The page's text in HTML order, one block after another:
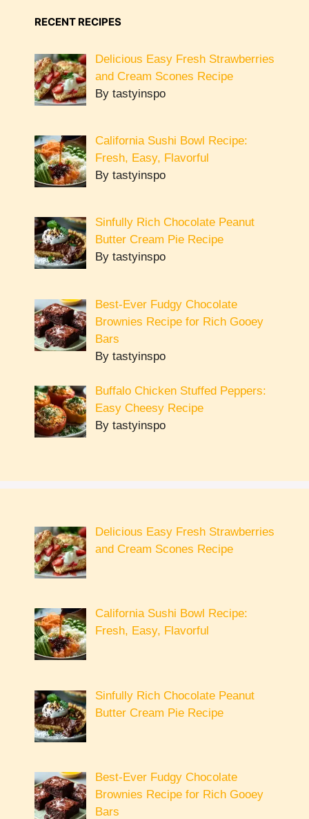
RECENT RECIPES
Delicious Easy Fresh Strawberries
and Cream Scones Recipe
By tastyinspo
California Sushi Bowl Recipe:
Fresh, Easy, Flavorful
By tastyinspo
Sinfully Rich Chocolate Peanut
Butter Cream Pie Recipe
By tastyinspo
Best-Ever Fudgy Chocolate
Brownies Recipe for Rich Gooey
Bars
By tastyinspo
Buffalo Chicken Stuffed Peppers:
Easy Cheesy Recipe
By tastyinspo
Delicious Easy Fresh Strawberries
and Cream Scones Recipe
California Sushi Bowl Recipe:
Fresh, Easy, Flavorful
Sinfully Rich Chocolate Peanut
Butter Cream Pie Recipe
Best-Ever Fudgy Chocolate
Brownies Recipe for Rich Gooey
Bars